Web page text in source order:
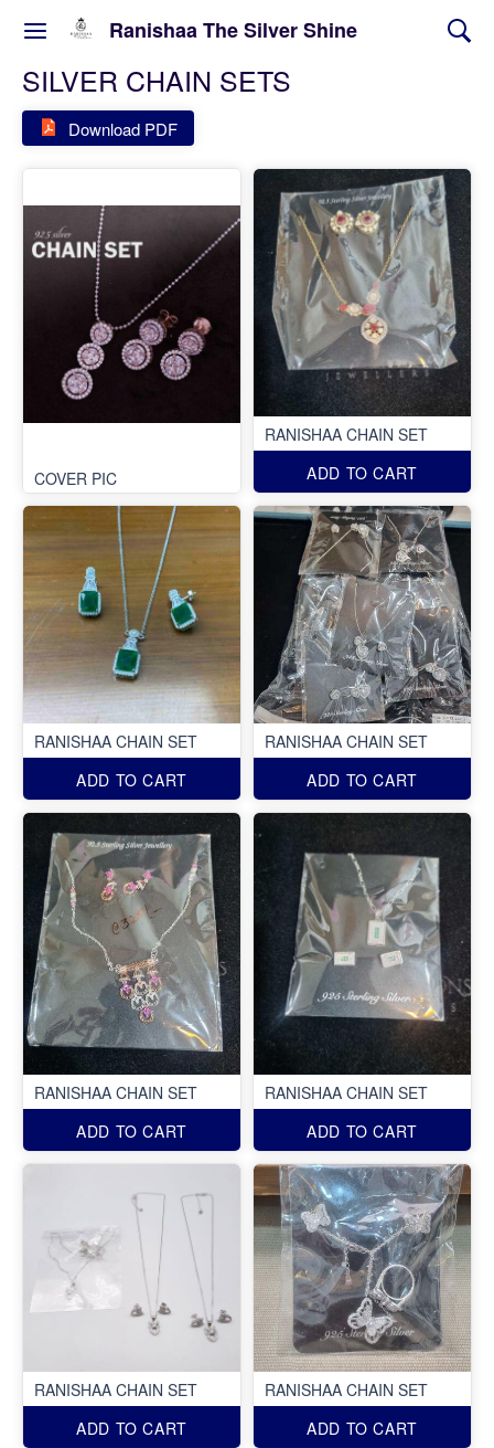
Ranishaa The Silver Shine
SILVER CHAIN SETS
Download PDF
COVER PIC
RANISHAA CHAIN SET
ADD TO CART
RANISHAA CHAIN SET
ADD TO CART
RANISHAA CHAIN SET
ADD TO CART
RANISHAA CHAIN SET
ADD TO CART
RANISHAA CHAIN SET
ADD TO CART
RANISHAA CHAIN SET
ADD TO CART
RANISHAA CHAIN SET
ADD TO CART